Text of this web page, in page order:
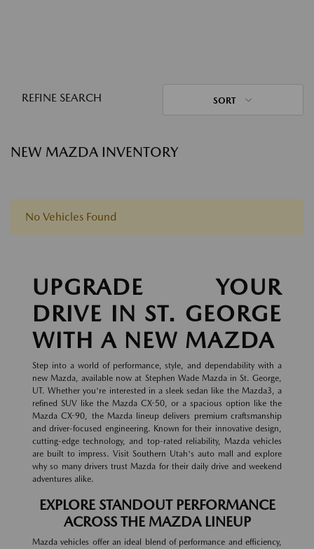
REFINE SEARCH SORT
NEW MAZDA INVENTORY
No Vehicles Found
UPGRADE YOUR
DRIVE IN ST. GEORGE
WITH A NEW MAZDA
Step into a world of performance, style, and dependability with a
new Mazda, available now at Stephen Wade Mazda in St. George,
UT. Whether you're interested in a sleek sedan like the Mazda3, a
refined SUV like the Mazda CX-50, or a spacious option like the
Mazda CX-90, the Mazda lineup delivers premium craftsmanship
and driver-focused engineering. Known for their innovative design,
cutting-edge technology, and top-rated reliability, Mazda vehicles
are built to impress. Visit Southern Utah's auto mall and explore
why so many drivers trust Mazda for their daily drive and weekend
adventures alike.
EXPLORE STANDOUT PERFORMANCE
ACROSS THE MAZDA LINEUP
Mazda vehicles offer an ideal blend of performance and efficiency,